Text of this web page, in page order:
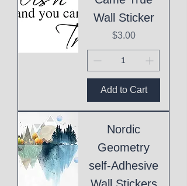
Wall Sticker
Price
$3.00
Add to Cart
Nordic
Geometry
self-Adhesive